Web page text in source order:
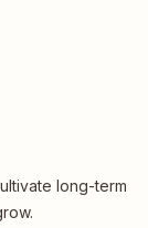
long-term